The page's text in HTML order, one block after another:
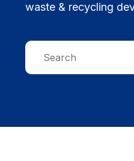
waste & recycling